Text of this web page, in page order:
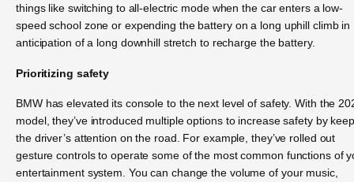
things like switching to all-electric mode when the car enters a low-
speed school zone or expending the battery on a long uphill climb in
anticipation of a long downhill stretch to recharge the battery.
Prioritizing safety
BMW has elevated its console to the next level of safety. With the
model, they’ve introduced multiple options to increase safety by
the driver’s attention on the road. For example, they’ve rolled out
gesture controls to operate some of the most common functions of
entertainment system. You can change the volume of your music,